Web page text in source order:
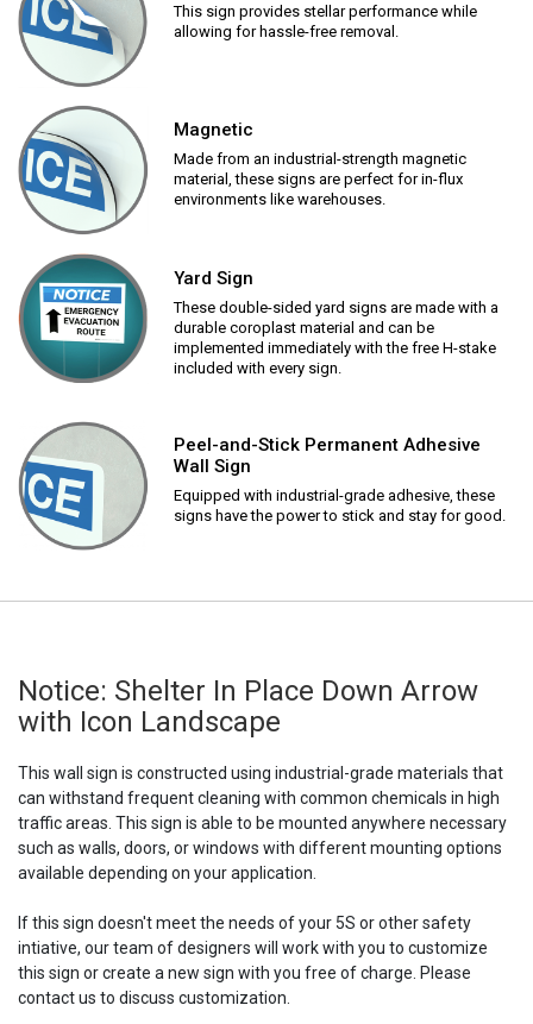
This sign provides stellar performance while
allowing for hassle-free removal.
Magnetic
Made from an industrial-strength magnetic
material, these signs are perfect for in-flux
environments like warehouses.
Yard Sign
These double-sided yard signs are made with a
durable coroplast material and can be
implemented immediately with the free H-stake
included with every sign.
Peel-and-Stick Permanent Adhesive
Wall Sign
Equipped with industrial-grade adhesive, these
signs have the power to stick and stay for good.
Notice: Shelter In Place Down Arrow
with Icon Landscape
This wall sign is constructed using industrial-grade materials that
can withstand frequent cleaning with common chemicals in high
traffic areas. This sign is able to be mounted anywhere necessary
such as walls, doors, or windows with different mounting options
available depending on your application.
If this sign doesn't meet the needs of your 5S or other safety
intiative, our team of designers will work with you to customize
this sign or create a new sign with you free of charge. Please
contact us to discuss customization.